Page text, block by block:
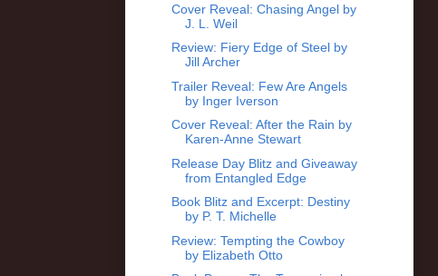
Cover Reveal: Chasing Angel by
J. L. Weil
Review: Fiery Edge of Steel by
Jill Archer
Trailer Reveal: Few Are Angels
by Inger Iverson
Cover Reveal: After the Rain by
Karen-Anne Stewart
Release Day Blitz and Giveaway
from Entangled Edge
Book Blitz and Excerpt: Destiny
by P. T. Michelle
Review: Tempting the Cowboy
by Elizabeth Otto